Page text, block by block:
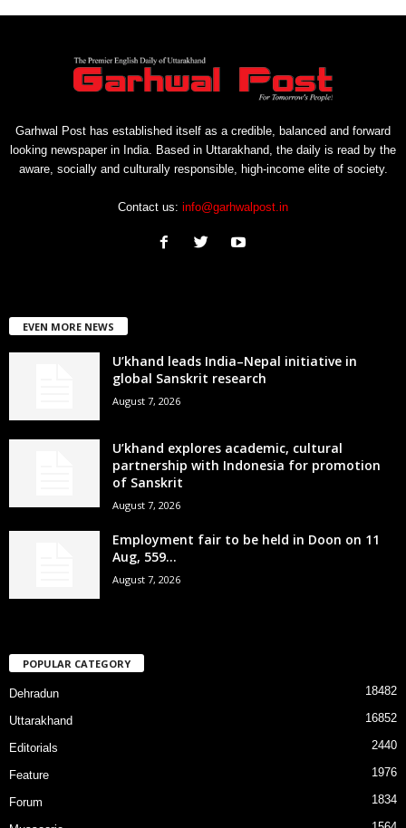
Garhwal Post has established itself as a credible, balanced and forward
looking newspaper in India. Based in Uttarakhand, the daily is read by the
aware, socially and culturally responsible, high-income elite of society.
Contact us: info@garhwalpost.in
EVEN MORE NEWS
U’khand leads India–Nepal initiative in
global Sanskrit research
August 7, 2026
U’khand explores academic, cultural
partnership with Indonesia for promotion
of Sanskrit
August 7, 2026
Employment fair to be held in Doon on 11
Aug, 559...
August 7, 2026
POPULAR CATEGORY
Dehradun 18482
Uttarakhand 16852
Editorials 2440
Feature 1976
Forum 1834